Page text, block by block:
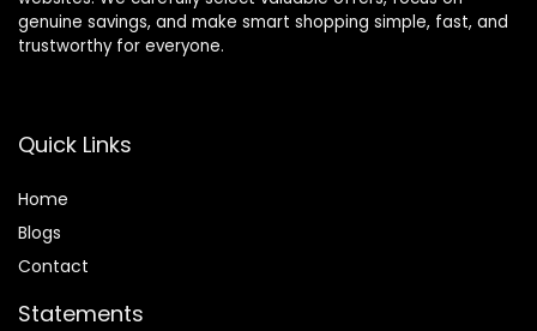
genuine savings, and make smart shopping simple, fast, and
trustworthy for everyone.
Quick Links
Home
Blogs
Contact
Statements